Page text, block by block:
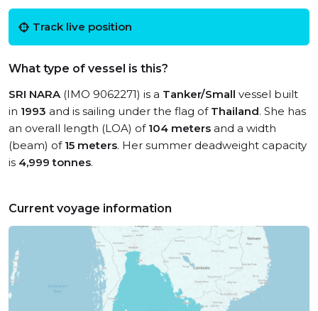
Track live position
What type of vessel is this?
SRI NARA(IMO 9062271) is a Tanker/Small vessel built
in 1993 and is sailing under the flag of Thailand. She has
an overall length (LOA) of 104 meters and a width
(beam) of 15 meters. Her summer deadweight capacity
is 4,999 tonnes.
Current voyage information